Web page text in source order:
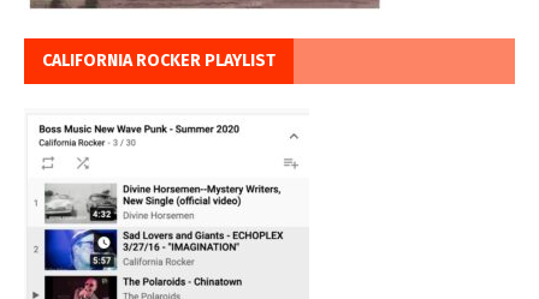
CALIFORNIA ROCKER PLAYLIST